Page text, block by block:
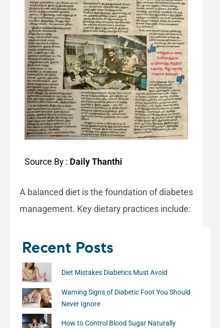
Source By : Daily Thanthi
A balanced diet is the foundation of diabetes
management. Key dietary practices include:
Recent Posts
Diet Mistakes Diabetics Must Avoid
Warning Signs of Diabetic Foot You Should
Never Ignore
How to Control Blood Sugar Naturally